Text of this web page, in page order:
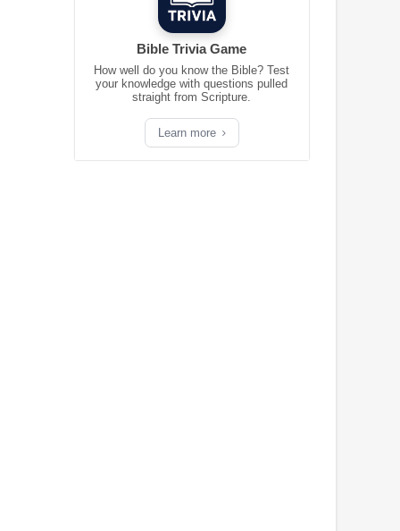
Bible Trivia Game
How well do you know the Bible? Test
your knowledge with questions pulled
straight from Scripture.
Learn more